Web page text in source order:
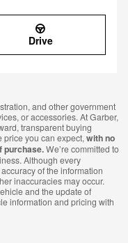
Drive
and other government
or accessories. At Garber,
transparent buying
price you can expect,with no
purchase.We’re committed to
Although every
of the information
inaccuracies may occur.
and the update of
information and pricing with